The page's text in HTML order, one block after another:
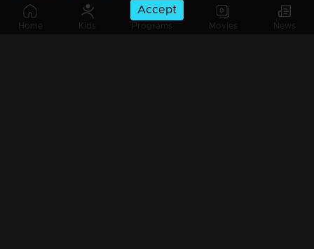
Home Kids Programs Movies News
Accept